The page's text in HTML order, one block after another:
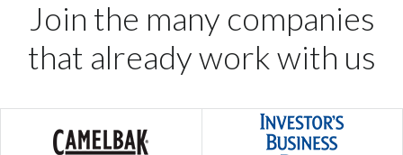
Join the many companies
that already work with us